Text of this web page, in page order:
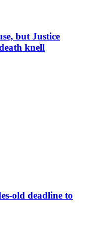
but Justice
knell
old deadline to